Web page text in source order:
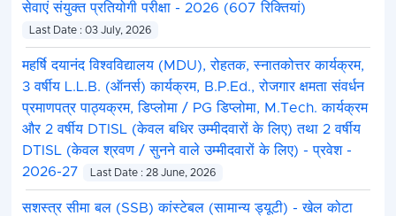
सेवाएं संयुक्त प्रतियोगी परीक्षा - 2026 (607 रिक्तियां)
Last Date : 03 July, 2026
महर्षि दयानंद विश्वविद्यालय (MDU), रोहतक, स्नातकोत्तर कार्यक्रम,
3 वर्षीय L.L.B. (ऑनर्स) कार्यक्रम, B.P.Ed., रोजगार क्षमता संवर्धन
प्रमाणपत्र पाठ्यक्रम, डिप्लोमा / PG डिप्लोमा, M.Tech. कार्यक्रम
और 2 वर्षीय DTISL (केवल बधिर उम्मीदवारों के लिए) तथा 2 वर्षीय
DTISL (केवल श्रवण / सुनने वाले उम्मीदवारों के लिए) - प्रवेश -
2026-27
Last Date : 28 June, 2026
सशस्त्र सीमा बल (SSB) कांस्टेबल (सामान्य ड्यूटी) - खेल कोटा